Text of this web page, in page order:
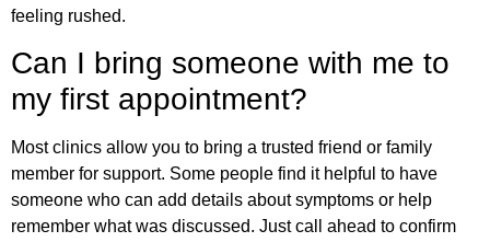
feeling rushed.
Can I bring someone with me to
my first appointment?
Most clinics allow you to bring a trusted friend or family
member for support. Some people find it helpful to have
someone who can add details about symptoms or help
remember what was discussed. Just call ahead to confirm